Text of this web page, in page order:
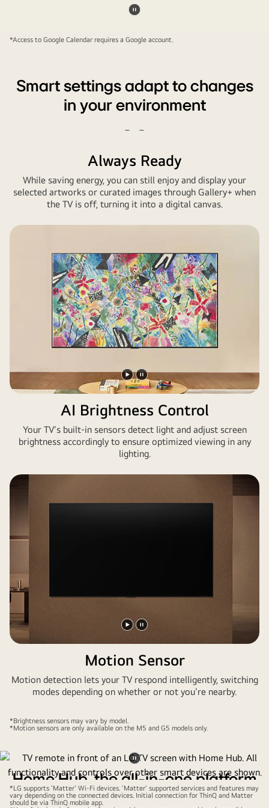
Raum
Wand
Creed
Shadows.
video
*Access to Google Calendar requires a Google account.
Smart settings adapt to changes
in your environment
Always Ready
While saving energy, you can still enjoy and display your
selected artworks or curated images through Gallery+ when
the TV is off, turning it into a digital canvas.
videovideo
AI Brightness Control
Your TV's built-in sensors detect light and adjust screen
brightness accordingly to ensure optimized viewing in any
lighting.
PlayPause
video
Motion Sensor
Motion detection lets your TV respond intelligently, switching
modes depending on whether or not you're nearby.
video
*Brightness sensors may vary by model.
*Motion sensors are only available on the M5 and G5 models only.
Pause
video
Home Hub, the all-in-one platform
for your smart home
*LG supports 'Matter' Wi-Fi devices. 'Matter' supported services and features may
vary depending on the connected devices. Initial connection for ThinQ and Matter
should be via ThinQ mobile app.